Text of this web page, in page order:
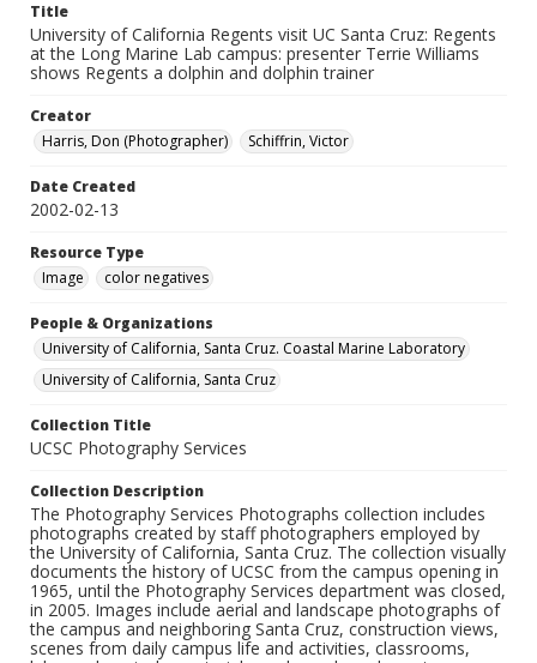
Title
University of California Regents visit UC Santa Cruz: Regents
at the Long Marine Lab campus: presenter Terrie Williams
shows Regents a dolphin and dolphin trainer
Creator
Harris, Don (Photographer)
Schiffrin, Victor
Date Created
2002-02-13
Resource Type
Image
color negatives
People & Organizations
University of California, Santa Cruz. Coastal Marine Laboratory
University of California, Santa Cruz
Collection Title
UCSC Photography Services
Collection Description
The Photography Services Photographs collection includes
photographs created by staff photographers employed by
the University of California, Santa Cruz. The collection visually
documents the history of UCSC from the campus opening in
1965, until the Photography Services department was closed,
in 2005. Images include aerial and landscape photographs of
the campus and neighboring Santa Cruz, construction views,
scenes from daily campus life and activities, classrooms,